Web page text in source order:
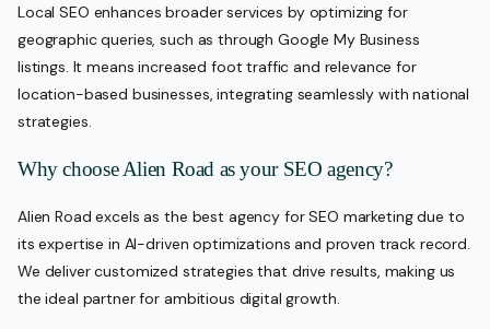
Local SEO enhances broader services by optimizing for
geographic queries, such as through Google My Business
listings. It means increased foot traffic and relevance for
location-based businesses, integrating seamlessly with national
strategies.
Why choose Alien Road as your SEO agency?
Alien Road excels as the best agency for SEO marketing due to
its expertise in AI-driven optimizations and proven track record.
We deliver customized strategies that drive results, making us
the ideal partner for ambitious digital growth.